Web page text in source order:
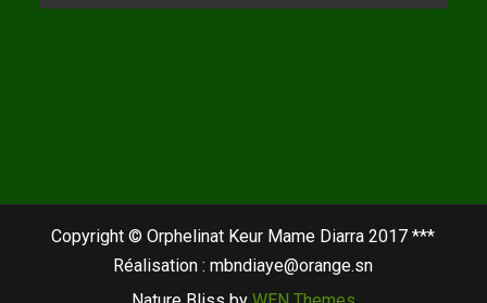
Copyright © Orphelinat Keur Mame Diarra 2017 ***
Réalisation : mbndiaye@orange.sn